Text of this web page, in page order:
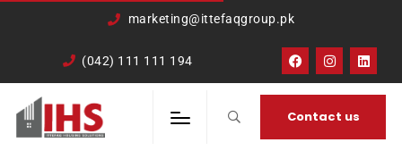
verification=TCDkK8US_Hb3oSsdzWVSmLITXjKRqDTkTXKd05ZL4rA
marketing@ittefaqgroup.pk
(042) 111 111 194
Contact us
HOME CONSTRUCTION
SAND QUALITY LAHORE 2025 TESTING,